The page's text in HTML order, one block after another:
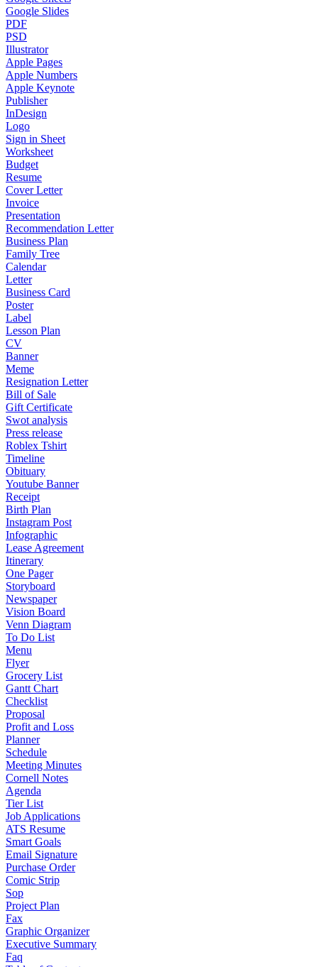
Google Slides
PDF
PSD
Illustrator
Apple Pages
Apple Numbers
Apple Keynote
Publisher
InDesign
Logo
Sign in Sheet
Worksheet
Budget
Resume
Cover Letter
Invoice
Presentation
Recommendation Letter
Business Plan
Family Tree
Calendar
Letter
Business Card
Poster
Label
Lesson Plan
CV
Banner
Meme
Resignation Letter
Bill of Sale
Gift Certificate
Swot analysis
Press release
Roblex Tshirt
Timeline
Obituary
Youtube Banner
Receipt
Birth Plan
Instagram Post
Infographic
Lease Agreement
Itinerary
One Pager
Storyboard
Newspaper
Vision Board
Venn Diagram
To Do List
Menu
Flyer
Grocery List
Gantt Chart
Checklist
Proposal
Profit and Loss
Planner
Schedule
Meeting Minutes
Cornell Notes
Agenda
Tier List
Job Applications
ATS Resume
Smart Goals
Email Signature
Purchase Order
Comic Strip
Sop
Project Plan
Fax
Graphic Organizer
Executive Summary
Faq